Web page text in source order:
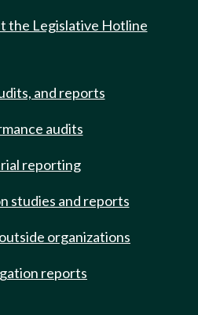
the Legislative Hotline
and reports
audits
reporting
studies and reports
organizations
reports